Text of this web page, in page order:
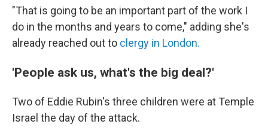
"That is going to be an important part of the work I
do in the months and years to come," adding she's
already reached out to clergy in London.
'People ask us, what's the big deal?'
Two of Eddie Rubin's three children were at Temple
Israel the day of the attack.